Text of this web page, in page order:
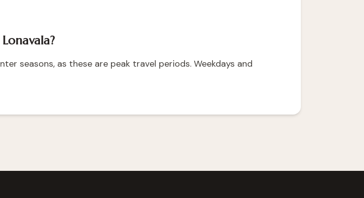
seasons, as these are peak travel periods. Weekdays and